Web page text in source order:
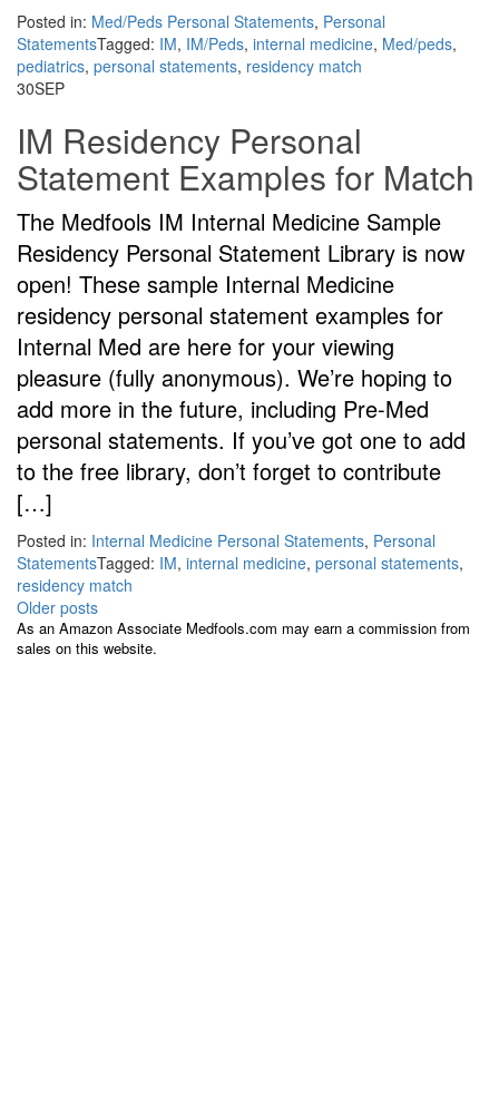
Posted in: Med/Peds Personal Statements, Personal
StatementsTagged: IM, IM/Peds, internal medicine, Med/peds,
pediatrics, personal statements, residency match
30SEP
IM Residency Personal
Statement Examples for Match
The Medfools IM Internal Medicine Sample
Residency Personal Statement Library is now
open! These sample Internal Medicine
residency personal statement examples for
Internal Med are here for your viewing
pleasure (fully anonymous). We’re hoping to
add more in the future, including Pre-Med
personal statements. If you’ve got one to add
to the free library, don’t forget to contribute
[…]
Posted in: Internal Medicine Personal Statements, Personal
StatementsTagged: IM, internal medicine, personal statements,
residency match
Posts
navigation
Older posts
As an Amazon Associate Medfools.com may earn a commission from
sales on this website.